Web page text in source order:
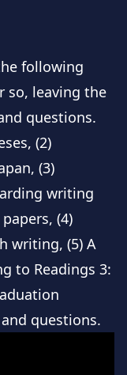
following
so, leaving the
questions.
(2)
(3)
writing
(4)
writing, (5) A
to Readings 3:
questions.